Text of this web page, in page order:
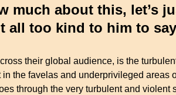
much about this, let’s
all too kind to him to
their global audience, is the
in the favelas and underprivileged areas
through the very turbulent and violent